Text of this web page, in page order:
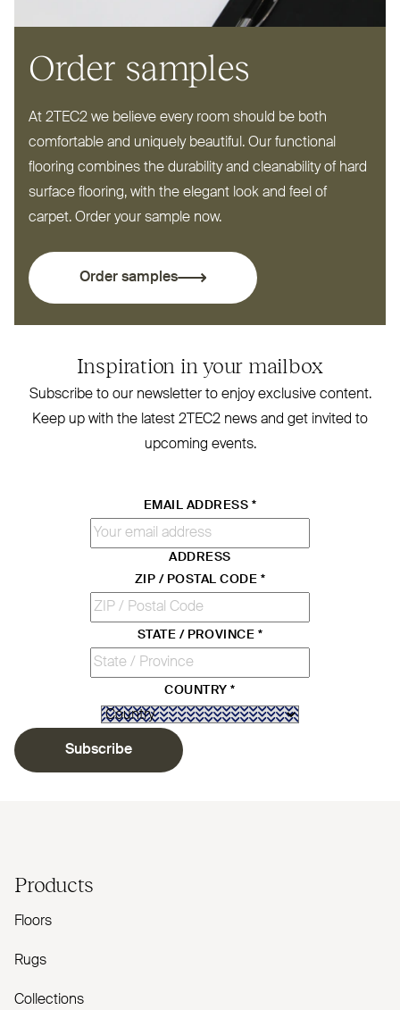
Order samples
At 2TEC2 we believe every room should be both
comfortable and uniquely beautiful. Our functional
flooring combines the durability and cleanability of hard
surface flooring, with the elegant look and feel of
carpet. Order your sample now.
Order samples
Inspiration in your mailbox
Subscribe to our newsletter to enjoy exclusive content.
Keep up with the latest 2TEC2 news and get invited to
upcoming events.
EMAIL ADDRESS *
ADDRESS
ZIP / POSTAL CODE *
STATE / PROVINCE *
COUNTRY*
Subscribe
Products
Floors
Rugs
Collections